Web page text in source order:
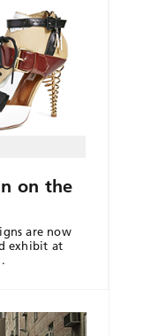
on the
are now
exhibit at